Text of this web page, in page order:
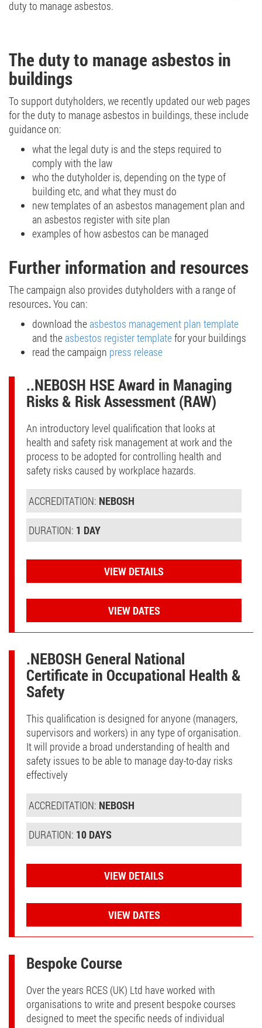
duty to manage asbestos.
The duty to manage asbestos in
buildings
To support dutyholders, we recently updated our web pages
for the duty to manage asbestos in buildings, these include
guidance on:
what the legal duty is and the steps required to
comply with the law
who the dutyholder is, depending on the type of
building etc, and what they must do
new templates of an asbestos management plan and
an asbestos register with site plan
examples of how asbestos can be managed
Further information and resources
Thecampaign also provides dutyholders with a range of
resources.You can:
download the asbestos management plan template
and the asbestos register templatefor your buildings
read the campaign press release
..NEBOSH HSE Award in Managing
Risks & Risk Assessment (RAW)
An introductory level qualification that looks at
health and safety risk management at work and the
process to be adopted for controlling health and
safety risks caused by workplace hazards.
ACCREDITATION: NEBOSH
DURATION: 1 DAY
VIEW DETAILS
VIEW DATES
.NEBOSH General National
Certificate in Occupational Health &
Safety
This qualification is designed for anyone (managers,
supervisors and workers) in any type of organisation.
It will provide a broad understanding of health and
safety issues to be able to manage day-to-day risks
effectively
ACCREDITATION: NEBOSH
DURATION: 10 DAYS
VIEW DETAILS
VIEW DATES
Bespoke Course
Over the years RCES (UK) Ltd have worked with
organisations to write and present bespoke courses
designed to meet the specific needs of individual